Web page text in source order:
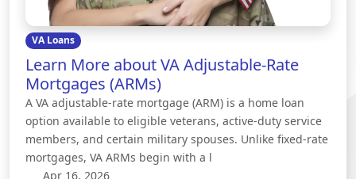
VA Loans
Learn More about VA Adjustable-Rate
Mortgages (ARMs)
A VA adjustable-rate mortgage (ARM) is a home loan
option available to eligible veterans, active-duty service
members, and certain military spouses. Unlike fixed-rate
mortgages, VA ARMs begin with a l
Apr 16, 2026